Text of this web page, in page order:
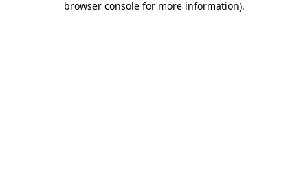
browser console for more information).